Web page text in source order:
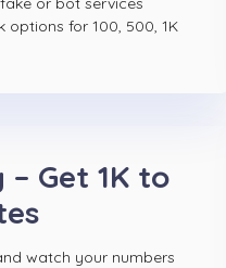
options for 100, 500, 1K
Get 1K to
watch your numbers